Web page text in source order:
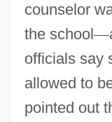
counselor
the school—
officials say
allowed to
pointed out